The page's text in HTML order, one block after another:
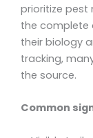
prioritize
the complete
their biology
tracking,
the source.
Common